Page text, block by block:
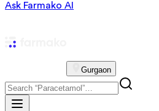
Ask Farmako AI
Gurgaon